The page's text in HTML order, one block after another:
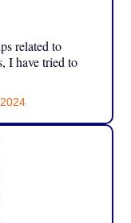
related to
I have tried to